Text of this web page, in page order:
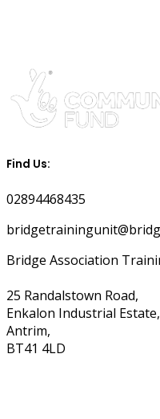
Find Us:
02894468435
Bridge Association
25 Randalstown Road,
Enkalon Industrial Estate,
Antrim,
BT41 4LD